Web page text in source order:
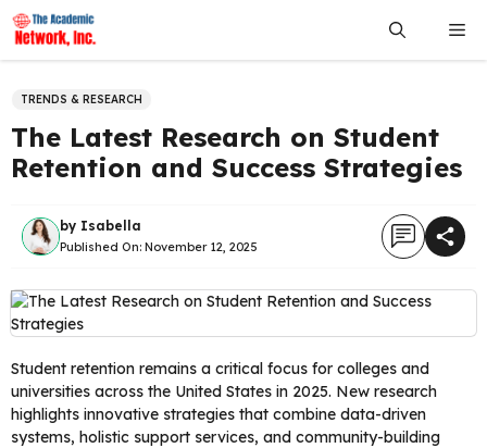
Skip
content
TRENDS & RESEARCH
The Latest Research on Student
Retention and Success Strategies
by Isabella
Published On: November 12, 2025
Student retention remains a critical focus for colleges and
universities across the United States in 2025. New research
highlights innovative strategies that combine data-driven
systems, holistic support services, and community-building